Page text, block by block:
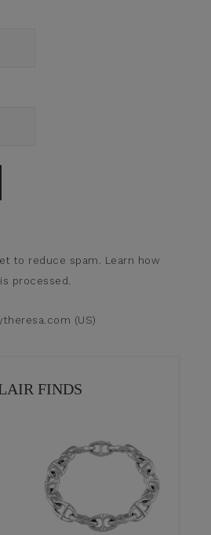
to reduce spam. Learn how
processed.
FINDS